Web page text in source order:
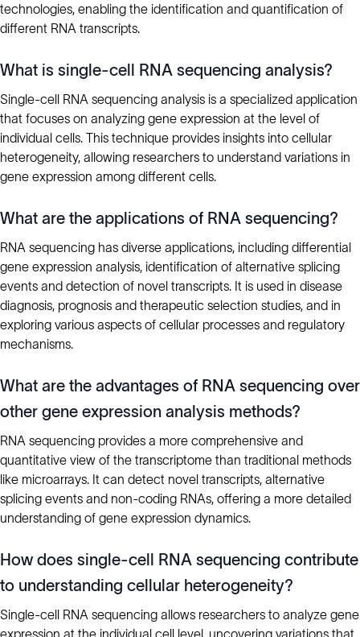
technologies, enabling the identification and quantification of
different RNA transcripts.
What is single-cell RNA sequencing analysis?
Single-cell RNA sequencing analysis is a specialized application
that focuses on analyzing gene expression at the level of
individual cells. This technique provides insights into cellular
heterogeneity, allowing researchers to understand variations in
gene expression among different cells.
What are the applications of RNA sequencing?
RNA sequencing has diverse applications, including differential
gene expression analysis, identification of alternative splicing
events and detection of novel transcripts. It is used in disease
diagnosis, prognosis and therapeutic selection studies, and in
exploring various aspects of cellular processes and regulatory
mechanisms.
What are the advantages of RNA sequencing over
other gene expression analysis methods?
RNA sequencing provides a more comprehensive and
quantitative view of the transcriptome than traditional methods
like microarrays. It can detect novel transcripts, alternative
splicing events and non-coding RNAs, offering a more detailed
understanding of gene expression dynamics.
How does single-cell RNA sequencing contribute
to understanding cellular heterogeneity?
Single-cell RNA sequencing allows researchers to analyze gene
expression at the individual cell level, uncovering variations that